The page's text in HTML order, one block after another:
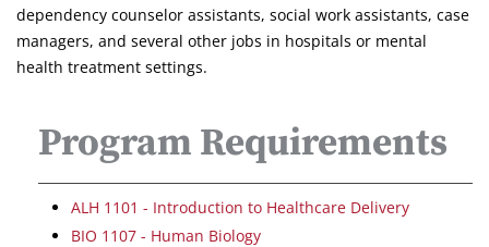
dependency counselor assistants, social work assistants, case
managers, and several other jobs in hospitals or mental
health treatment settings.
Program Requirements
ALH 1101 - Introduction to Healthcare Delivery
BIO 1107 - Human Biology